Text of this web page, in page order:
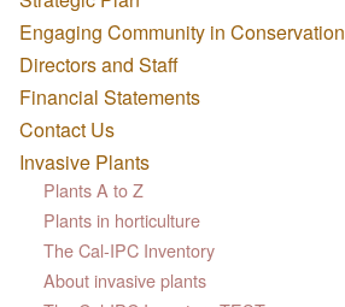
Engaging Community in Conservation
Directors and Staff
Financial Statements
Contact Us
Invasive Plants
Plants A to Z
Plants in horticulture
The Cal-IPC Inventory
About invasive plants